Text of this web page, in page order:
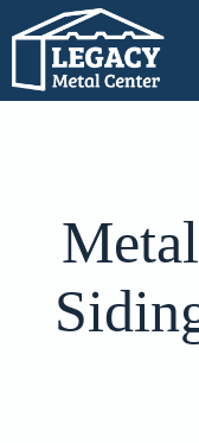
content